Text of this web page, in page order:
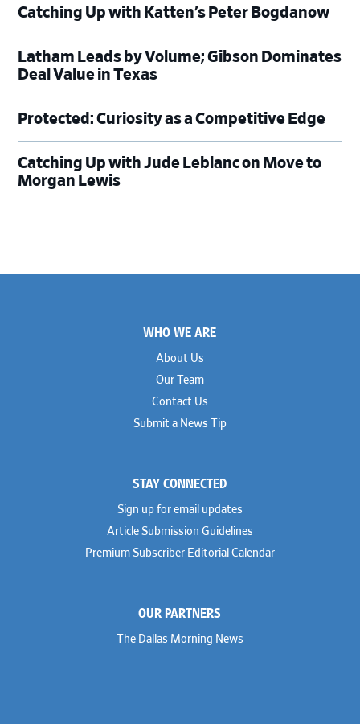
Catching Up with Katten’s Peter Bogdanow
Latham Leads by Volume; Gibson Dominates
Deal Value in Texas
Protected: Curiosity as a Competitive Edge
Catching Up with Jude Leblanc on Move to
Morgan Lewis
WHO WE ARE
About Us
Our Team
Contact Us
Submit a News Tip
STAY CONNECTED
Sign up for email updates
Article Submission Guidelines
Premium Subscriber Editorial Calendar
OUR PARTNERS
The Dallas Morning News